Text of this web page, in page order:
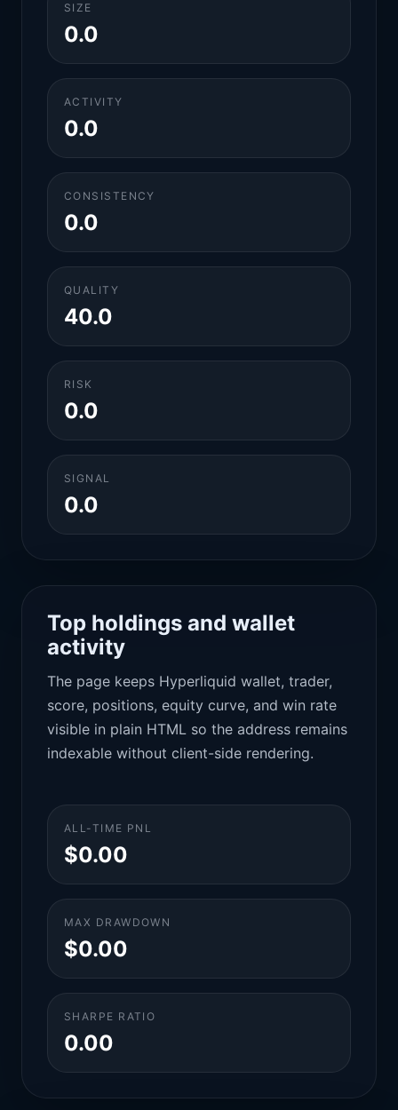
SIZE
0.0
ACTIVITY
0.0
CONSISTENCY
0.0
QUALITY
40.0
RISK
0.0
SIGNAL
0.0
Top holdings and wallet
activity
The page keeps Hyperliquid wallet, trader,
score, positions, equity curve, and win rate
visible in plain HTML so the address remains
indexable without client-side rendering.
ALL-TIME PNL
$0.00
MAX DRAWDOWN
$0.00
SHARPE RATIO
0.00